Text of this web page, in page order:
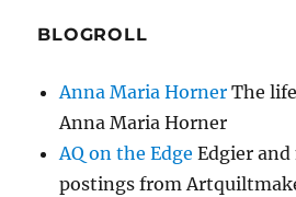
BLOGROLL
Anna Maria Horner The
Anna Maria Horner
AQ on the Edge Edgier and
postings from